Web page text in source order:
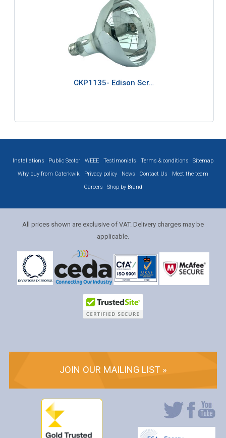
CKP1135- Edison Scr…
Installations Public Sector WEEE Testimonials Terms & conditions
Sitemap
Why buy from Caterkwik
Privacy policy News Contact Us
Meet the team
Careers
Shop by Brand
All prices shown are exclusive of VAT. Delivery charges may be
applicable.
JOIN OUR MAILING LIST »